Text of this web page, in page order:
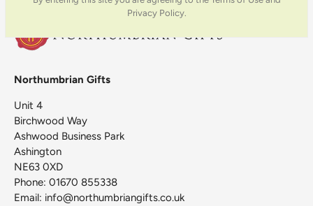
Privacy Policy.
Northumbrian Gifts
Unit 4
Birchwood Way
Ashwood Business Park
Ashington
NE63 0XD
Phone: 01670 855338
Email: info@northumbriangifts.co.uk